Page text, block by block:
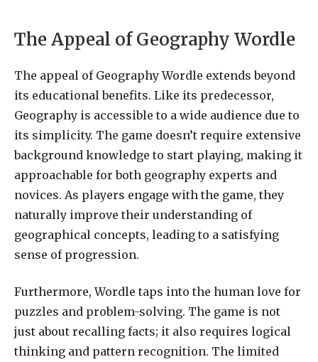
The Appeal of Geography Wordle
The appeal of Geography Wordle extends beyond
its educational benefits. Like its predecessor,
Geography is accessible to a wide audience due to
its simplicity. The game doesn’t require extensive
background knowledge to start playing, making it
approachable for both geography experts and
novices. As players engage with the game, they
naturally improve their understanding of
geographical concepts, leading to a satisfying
sense of progression.
Furthermore, Wordle taps into the human love for
puzzles and problem-solving. The game is not
just about recalling facts; it also requires logical
thinking and pattern recognition. The limited